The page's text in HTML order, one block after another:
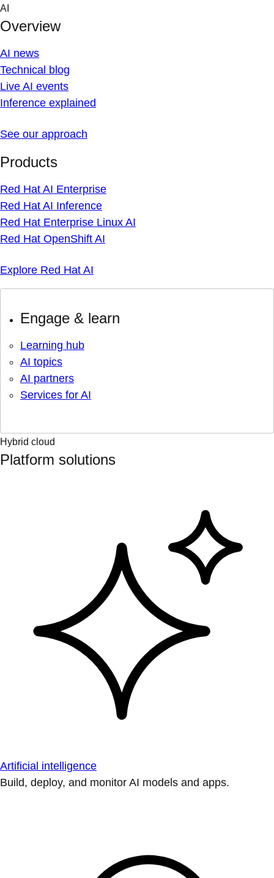
Skip
content
AI
Overview
AI news
Technical blog
Live AI events
Inference explained
See our approach
Products
Red Hat AI Enterprise
Red Hat AI Inference
Red Hat Enterprise Linux AI
Red Hat OpenShift AI
Explore Red Hat AI
Engage & learn
Learning hub
AI topics
AI partners
Services for AI
Hybrid cloud
Platform solutions
Artificial intelligence
Build, deploy, and monitor AI models and apps.